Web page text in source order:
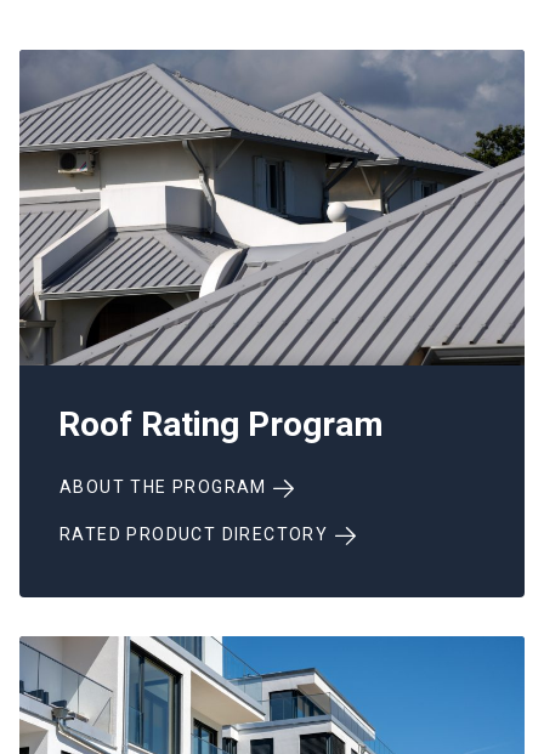
Roof Rating Program
ABOUT THE PROGRAM
RATED PRODUCT DIRECTORY